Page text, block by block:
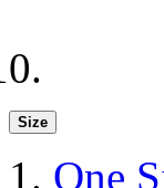
Size
One